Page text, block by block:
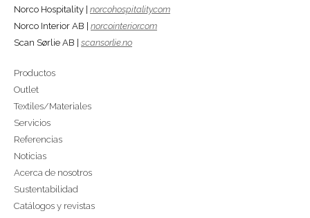
Norco Hospitality | norcohospitality.com
Norco Interior AB | norcointerior.com
Scan Sørlie AB | scansorlie.no
Productos
Outlet
Textiles/Materiales
Servicios
Referencias
Noticias
Acerca de nosotros
Sustentabilidad
Catálogos y revistas